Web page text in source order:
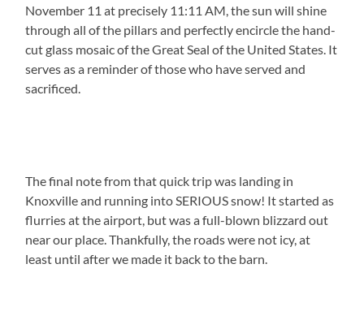
November 11 at precisely 11:11 AM, the sun will shine
through all of the pillars and perfectly encircle the hand-
cut glass mosaic of the Great Seal of the United States. It
serves as a reminder of those who have served and
sacrificed.
The final note from that quick trip was landing in
Knoxville and running into SERIOUS snow! It started as
flurries at the airport, but was a full-blown blizzard out
near our place. Thankfully, the roads were not icy, at
least until after we made it back to the barn.